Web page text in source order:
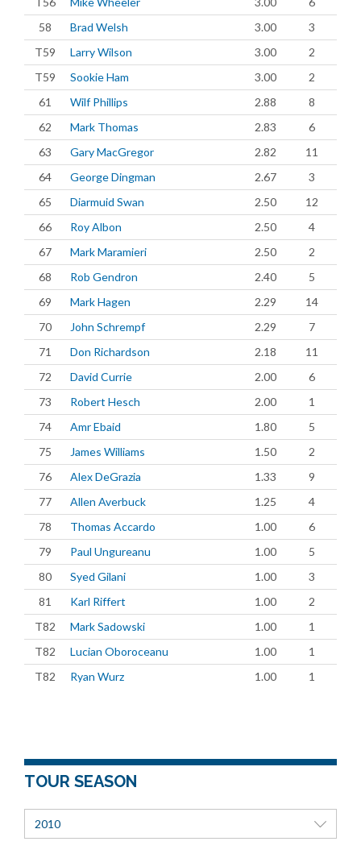
58
Brad Welsh 3.00
3
T59
Larry Wilson 3.00
2
T59
Sookie Ham 3.00
2
61
Wilf Phillips 2.88
8
62
Mark Thomas 2.83
6
63
Gary MacGregor 2.82
11
64
George Dingman 2.67
3
65
Diarmuid Swan 2.50
12
66
Roy Albon 2.50
4
67
Mark Maramieri 2.50
2
68
Rob Gendron 2.40
5
69
Mark Hagen 2.29
14
70
John Schrempf 2.29
7
71
Don Richardson 2.18
11
72
David Currie 2.00
6
73
Robert Hesch 2.00
1
74
Amr Ebaid 1.80
5
75
James Williams 1.50
2
76
Alex DeGrazia 1.33
9
77
Allen Averbuck 1.25
4
78
Thomas Accardo 1.00
6
79
Paul Ungureanu 1.00
5
80
Syed Gilani 1.00
3
81
Karl Riffert 1.00
2
T82
Mark Sadowski 1.00
1
T82
Lucian Oboroceanu 1.00
1
T82
Ryan Wurz 1.00 1
TOUR SEASON
2010